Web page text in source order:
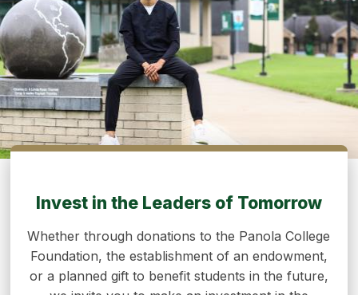
Invest in the Leaders of Tomorrow
Whether through donations to the Panola College
Foundation, the establishment of an endowment,
or a planned gift to benefit students in the future,